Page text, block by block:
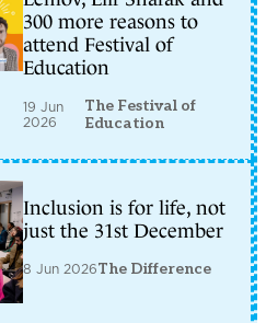
300 more reasons to
attend Festival of
Education
19 Jun
2026
The Festival of
Education
Inclusion is for life, not
just the 31st December
8 Jun 2026The Difference